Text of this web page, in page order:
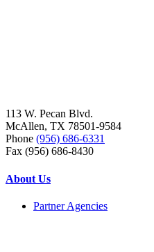
113 W. Pecan Blvd.
McAllen, TX 78501-9584
Phone (956) 686-6331
Fax (956) 686-8430
About Us
Partner Agencies